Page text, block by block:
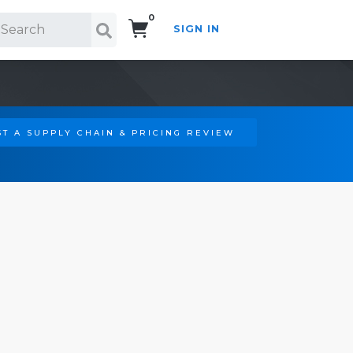
0
SIGN IN
A SUPPLY CHAIN & PRICING REVIEW